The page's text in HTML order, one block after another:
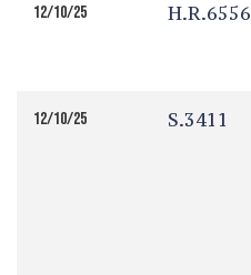
12/10/25 H.R.6556
12/10/25 S.3411